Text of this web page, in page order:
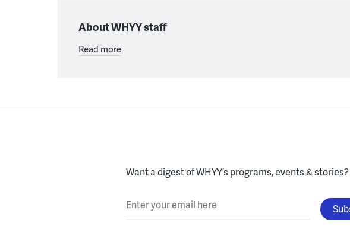
About WHYY staff
Read more
Want a digest of WHYY’s programs, events & stories?
Enter your email here